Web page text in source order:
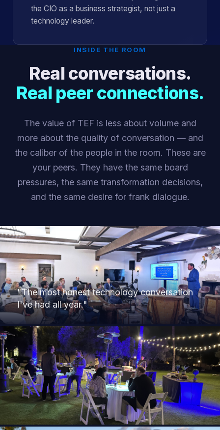
the CIO as a business strategist, not just a
technology leader.
INSIDE THE ROOM
Real conversations.
Real peer connections.
The value of TEF is less about volume and
more about the quality of conversation — and
the caliber of the people in the room. These are
your peers. They have the same board
pressures, the same transformation decisions,
and the same desire for frank dialogue.
"The most honest technology conversation
I've had all year."